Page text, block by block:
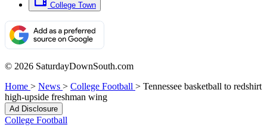
College Town
© 2026 SaturdayDownSouth.com
Home > News > College Football > Tennessee basketball to redshirt
high-upside freshman wing
Ad Disclosure
College Football